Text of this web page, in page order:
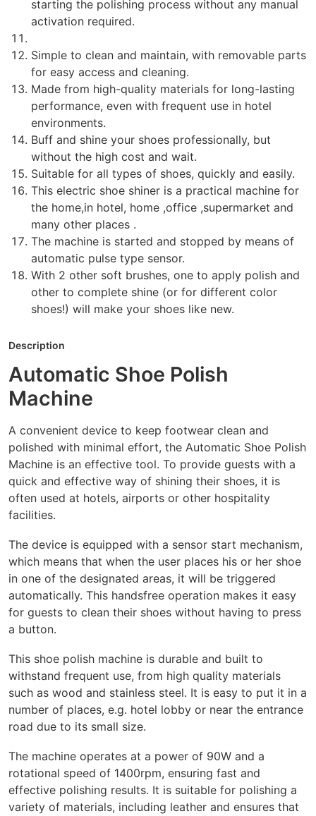
starting the polishing process without any manual
activation required.
Simple to clean and maintain, with removable parts
for easy access and cleaning.
Made from high-quality materials for long-lasting
performance, even with frequent use in hotel
environments.
Buff and shine your shoes professionally, but
without the high cost and wait.
Suitable for all types of shoes, quickly and easily.
This electric shoe shiner is a practical machine for
the home,in hotel, home ,office ,supermarket and
many other places .
The machine is started and stopped by means of
automatic pulse type sensor.
With 2 other soft brushes, one to apply polish and
other to complete shine (or for different color
shoes!) will make your shoes like new.
Description
Automatic Shoe Polish
Machine
A convenient device to keep footwear clean and
polished with minimal effort, the Automatic Shoe Polish
Machine is an effective tool. To provide guests with a
quick and effective way of shining their shoes, it is
often used at hotels, airports or other hospitality
facilities.
The device is equipped with a sensor start mechanism,
which means that when the user places his or her shoe
in one of the designated areas, it will be triggered
automatically. This handsfree operation makes it easy
for guests to clean their shoes without having to press
a button.
This shoe polish machine is durable and built to
withstand frequent use, from high quality materials
such as wood and stainless steel. It is easy to put it in a
number of places, e.g. hotel lobby or near the entrance
road due to its small size.
The machine operates at a power of 90W and a
rotational speed of 1400rpm, ensuring fast and
effective polishing results. It is suitable for polishing a
variety of materials, including leather and ensures that